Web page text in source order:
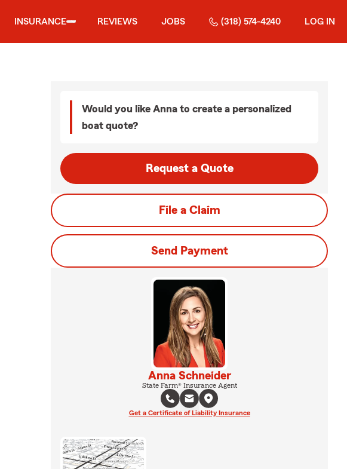
INSURANCE REVIEWS JOBS (318) 574-4240 LOG IN
Would you like Anna to create a personalized
boat quote?
Request a Quote
File a Claim
Send Payment
Anna Schneider
State Farm® Insurance Agent
Get a Certificate of Liability Insurance